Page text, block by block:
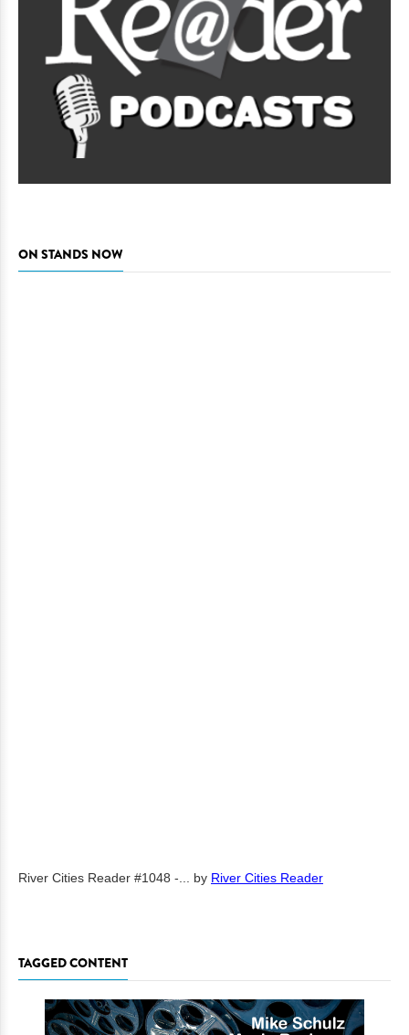
ON STANDS NOW
River Cities Reader #1048 -... by River Cities Reader
TAGGED CONTENT